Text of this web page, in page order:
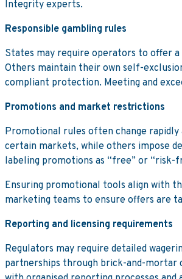
Integrity experts.
Responsible gambling rules
States may require operators to offer
Others maintain their own self-
compliant protection. Meeting and
Promotions and market restrictions
Promotional rules often change
certain markets, while others impose
labeling promotions as “free” or “risk-
Ensuring promotional tools align with
marketing teams to ensure offers are
Reporting and licensing requirements
Regulators may require detailed
partnerships through brick-and-mortar